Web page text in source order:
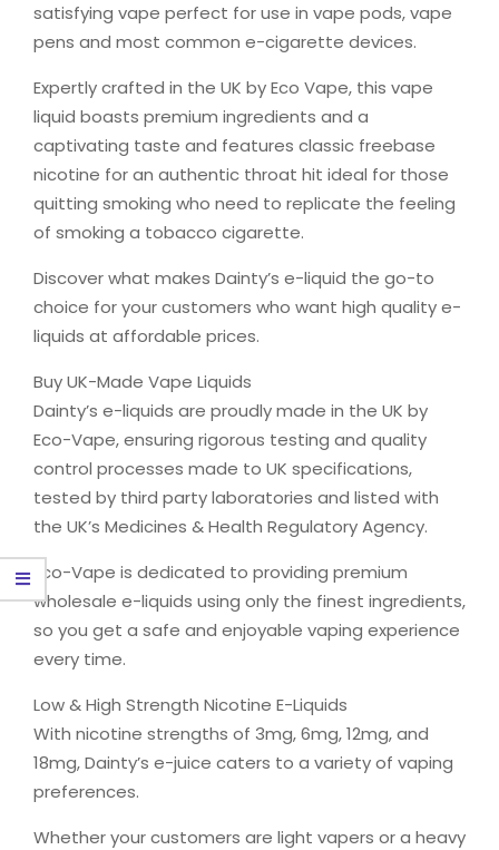
satisfying vape perfect for use in vape pods, vape
pens and most common e-cigarette devices.
Expertly crafted in the UK by Eco Vape, this vape
liquid boasts premium ingredients and a
captivating taste and features classic freebase
nicotine for an authentic throat hit ideal for those
quitting smoking who need to replicate the feeling
of smoking a tobacco cigarette.
Discover what makes Dainty’s e-liquid the go-to
choice for your customers who want high quality e-
liquids at affordable prices.
Buy UK-Made Vape Liquids
Dainty’s e-liquids are proudly made in the UK by
Eco-Vape, ensuring rigorous testing and quality
control processes made to UK specifications,
tested by third party laboratories and listed with
the UK’s Medicines & Health Regulatory Agency.
Eco-Vape is dedicated to providing premium
wholesale e-liquids using only the finest ingredients,
so you get a safe and enjoyable vaping experience
every time.
Low & High Strength Nicotine E-Liquids
With nicotine strengths of 3mg, 6mg, 12mg, and
18mg, Dainty’s e-juice caters to a variety of vaping
preferences.
Whether your customers are light vapers or a heavy